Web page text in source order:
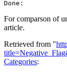
For comparson of
article.
Retrieved from "
Categories: